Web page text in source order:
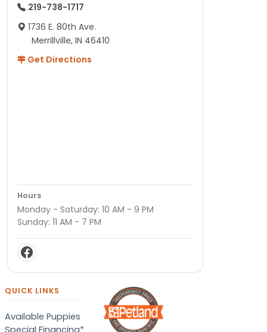
219-738-1717
1736 E. 80th Ave.
Merrillville, IN 46410
Get Directions
Hours
Monday - Saturday: 10 AM - 9 PM
Sunday: 11 AM - 7 PM
QUICK LINKS
Available Puppies
Special Financing*